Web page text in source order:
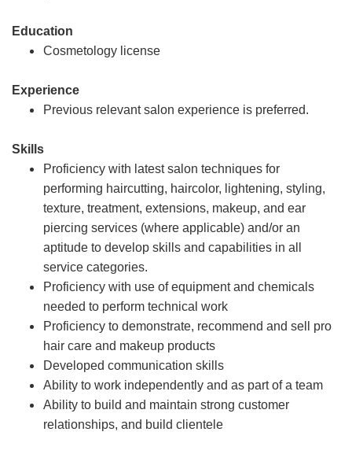
Education
Cosmetology license
Experience
Previous relevant salon experience is preferred.
Skills
Proficiency with latest salon techniques for
performing haircutting, haircolor, lightening, styling,
texture, treatment, extensions, makeup, and ear
piercing services (where applicable) and/or an
aptitude to develop skills and capabilities in all
service categories.
Proficiency with use of equipment and chemicals
needed to perform technical work
Proficiency to demonstrate, recommend and sell pro
hair care and makeup products
Developed communication skills
Ability to work independently and as part of a team
Ability to build and maintain strong customer
relationships, and build clientele